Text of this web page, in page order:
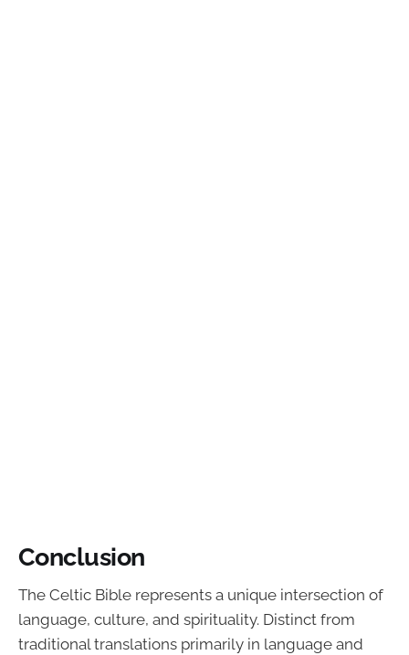
Conclusion
The Celtic Bible represents a unique intersection of
language, culture, and spirituality. Distinct from
traditional translations primarily in language and